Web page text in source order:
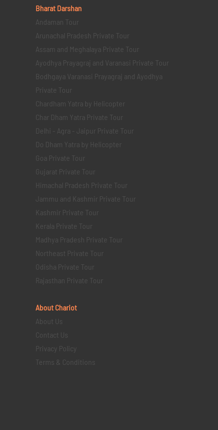
Bharat Darshan
Andaman Tour
Arunachal Pradesh Private Tour
Assam and Meghalaya Private Tour
Ayodhya Prayagraj and Varanasi Private Tour
Bodhgaya Varanasi Prayagraj and Ayodhya
Private Tour
Chardham Yatra by Helicopter
Char Dham Yatra Private Tour
Delhi - Agra - Jaipur Private Tour
Do Dham Yatra by Helicopter
Goa Private Tour
Gujarat Private Tour
Himachal Pradesh Private Tour
Jammu and Kashmir Private Tour
Kashmir Private Tour
Kerala Private Tour
Madhya Pradesh Private Tour
Northeast Private Tour
Odisha Private Tour
Rajasthan Private Tour
About Chariot
About Us
Contact Us
Privacy Policy
Terms & Conditions